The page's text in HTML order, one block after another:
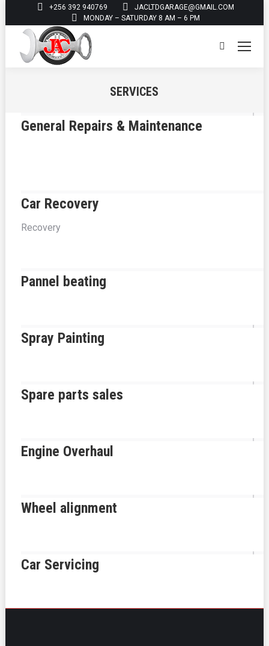
+256 392 940769
JACLTDGARAGE@GMAIL.COM
MONDAY – SATURDAY 8 AM – 6 PM
Search:
SERVICES
General Repairs & Maintenance
Car Recovery
Recovery
Pannel beating
Spray Painting
Spare parts sales
Engine Overhaul
Wheel alignment
Car Servicing